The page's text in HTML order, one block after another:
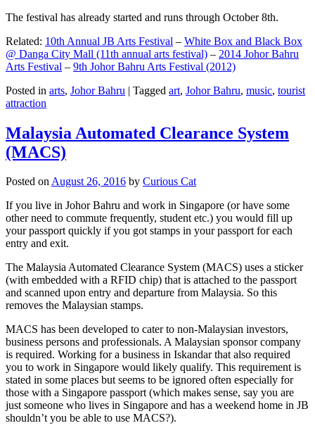
The festival has already started and runs through October 8th.
Related: 10th Annual JB Arts Festival – White Box and Black Box
@ Danga City Mall (11th annual arts festival) – 2014 Johor Bahru
Arts Festival – 9th Johor Bahru Arts Festival (2012)
Posted in arts, Johor Bahru | Tagged art, Johor Bahru, music, tourist
attraction
Malaysia Automated Clearance System
(MACS)
Posted onAugust 26, 2016 by Curious Cat
If you live in Johor Bahru and work in Singapore (or have some
other need to commute frequently, student etc.) you would fill up
your passport quickly if you got stamps in your passport for each
entry and exit.
The Malaysia Automated Clearance System (MACS) uses a sticker
(with embedded with a RFID chip) that is attached to the passport
and scanned upon entry and departure from Malaysia. So this
removes the Malaysian stamps.
MACS has been developed to cater to non-Malaysian investors,
business persons and professionals. A Malaysian sponsor company
is required. Working for a business in Iskandar that also required
you to work in Singapore would likely qualify. This requirement is
stated in some places but seems to be ignored often especially for
those with a Singapore passport (which makes sense, say you are
just someone who lives in Singapore and has a weekend home in JB
shouldn’t you be able to use MACS?).